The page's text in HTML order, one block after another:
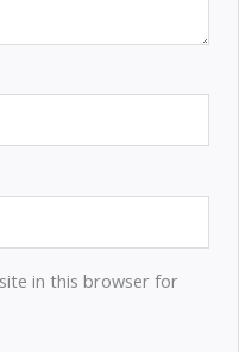
in this browser for